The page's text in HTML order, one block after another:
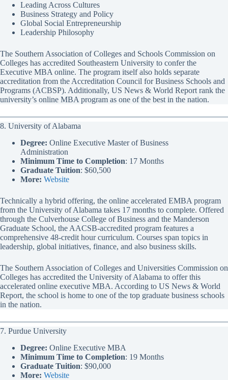
Leading Across Cultures
Business Strategy and Policy
Global Social Entrepreneurship
Leadership Philosophy
The Southern Association of Colleges and Schools Commission on
Colleges has accredited Southeastern University to confer the
Executive MBA online. The program itself also holds separate
accreditation from the Accreditation Council for Business Schools and
Programs (ACBSP). Additionally, US News & World Report rank the
university’s online MBA program as one of the best in the nation.
8. University of Alabama
Degree: Online Executive Master of Business
Administration
Minimum Time to Completion: 17 Months
Graduate Tuition: $60,500
More: Website
Technically a hybrid offering, the online accelerated EMBA program
from the University of Alabama takes 17 months to complete. Offered
through the Culverhouse College of Business and the Manderson
Graduate School, the AACSB-accredited program features a
comprehensive 48-credit hour curriculum. Courses span topics in
leadership, global initiatives, finance, and also business skills.
The Southern Association of Colleges and Universities Commission on
Colleges has accredited the University of Alabama to offer this
accelerated online executive MBA. According to US News & World
Report, the school is home to one of the top graduate business schools
in the nation.
7. Purdue University
Degree: Online Executive MBA
Minimum Time to Completion: 19 Months
Graduate Tuition: $90,000
More: Website